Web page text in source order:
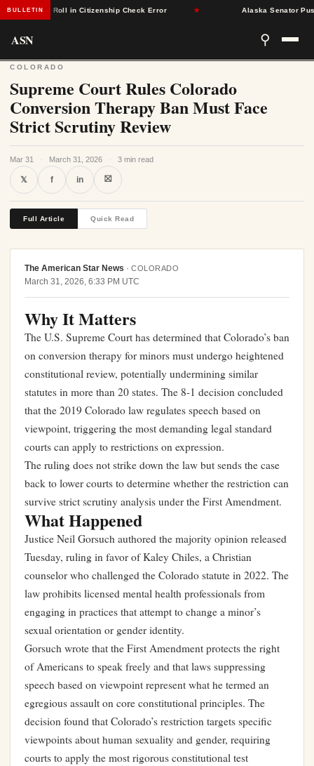
BULLETIN
Voter Roll in Citizenship Check Error Alaska Senator
ASN ⚲
COLORADO
Supreme Court Rules Colorado
Conversion Therapy Ban Must Face
Strict Scrutiny Review
Mar 31 · March 31, 2026 · 3 min read
𝕏 f in ⛝
Full Article Quick Read
The American Star News · COLORADO
March 31, 2026, 6:33 PM UTC
Why It Matters
The U.S. Supreme Court has determined that Colorado’s ban
on conversion therapy for minors must undergo heightened
constitutional review, potentially undermining similar
statutes in more than 20 states. The 8-1 decision concluded
that the 2019 Colorado law regulates speech based on
viewpoint, triggering the most demanding legal standard
courts can apply to restrictions on expression.
The ruling does not strike down the law but sends the case
back to lower courts to determine whether the restriction can
survive strict scrutiny analysis under the First Amendment.
What Happened
Justice Neil Gorsuch authored the majority opinion released
Tuesday, ruling in favor of Kaley Chiles, a Christian
counselor who challenged the Colorado statute in 2022. The
law prohibits licensed mental health professionals from
engaging in practices that attempt to change a minor’s
sexual orientation or gender identity.
Gorsuch wrote that the First Amendment protects the right
of Americans to speak freely and that laws suppressing
speech based on viewpoint represent what he termed an
egregious assault on core constitutional principles. The
decision found that Colorado’s restriction targets specific
viewpoints about human sexuality and gender, requiring
courts to apply the most rigorous constitutional test